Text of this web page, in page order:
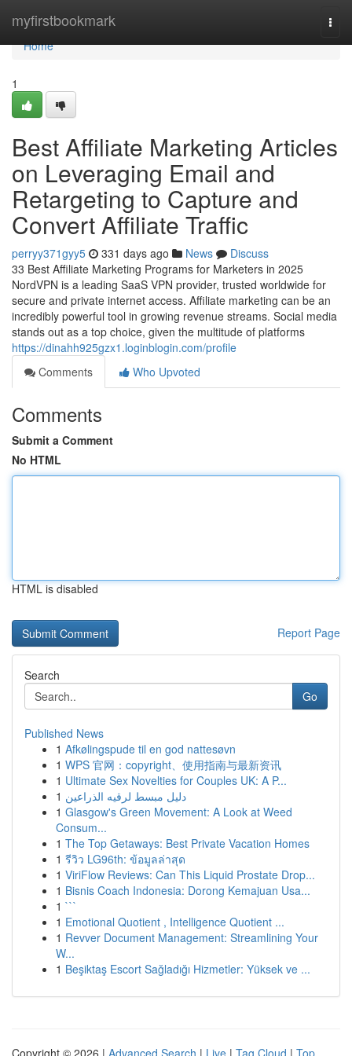
myfirstbookmark
Home
Home
1
Best Affiliate Marketing Articles
on Leveraging Email and
Retargeting to Capture and
Convert Affiliate Traffic
perryy371gyy5 331 days ago News
Discuss
33 Best Affiliate Marketing Programs for Marketers in 2025
NordVPN is a leading SaaS VPN provider, trusted worldwide for
secure and private internet access. Affiliate marketing can be an
incredibly powerful tool in growing revenue streams. Social media
stands out as a top choice, given the multitude of platforms
https://dinahh925gzx1.loginblogin.com/profile
Comments
Who Upvoted
Comments
Submit a Comment
No HTML
HTML is disabled
Report Page
Search
Go
Published News
1 Afkølingspude til en god nattesøvn
1 WPS 官网：copyright、使用指南与最新资讯
1 Ultimate Sex Novelties for Couples UK: A P...
1 دليل مبسط لرقيه الذراعين
1 Glasgow's Green Movement: A Look at Weed
Consum...
1 The Top Getaways: Best Private Vacation Homes
1 รีวิว LG96th: ข้อมูลล่าสุด
1 ViriFlow Reviews: Can This Liquid Prostate Drop...
1 Bisnis Coach Indonesia: Dorong Kemajuan Usa...
1 ```
1 Emotional Quotient , Intelligence Quotient ...
1 Revver Document Management: Streamlining Your
W...
1 Beşiktaş Escort Sağladığı Hizmetler: Yüksek ve ...
Copyright © 2026 | Advanced Search | Live | Tag Cloud | Top